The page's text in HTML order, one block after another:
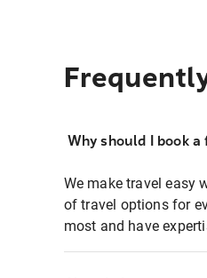
Why should I book
We make travel easy
of travel options for
most and have